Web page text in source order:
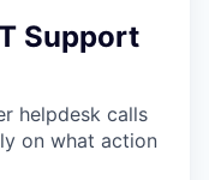
Support
helpdesk calls
on what action